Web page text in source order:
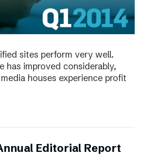
sites perform very well.
has improved considerably,
houses experience profit
Editorial Report